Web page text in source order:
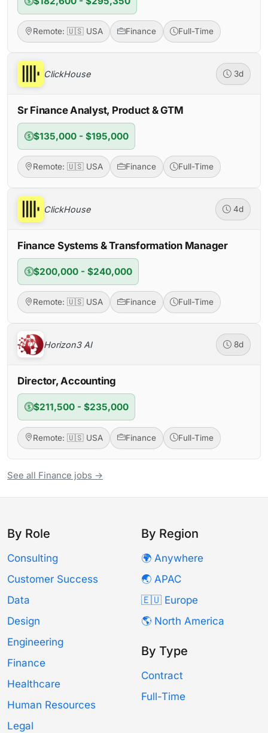
Remote: 🇺🇸 USA Finance Full-Time
ClickHouse 3d
Sr Finance Analyst, Product & GTM
$135,000 - $195,000
Remote: 🇺🇸 USA Finance Full-Time
ClickHouse 4d
Finance Systems & Transformation Manager
$200,000 - $240,000
Remote: 🇺🇸 USA Finance Full-Time
Horizon3 AI 8d
Director, Accounting
$211,500 - $235,000
Remote: 🇺🇸 USA Finance Full-Time
See all Finance jobs →
By Role
Consulting
Customer Success
Data
Design
Engineering
Finance
Healthcare
Human Resources
Legal
By Region
🌍 Anywhere
🌏 APAC
🇪🇺 Europe
🌎 North America
By Type
Contract
Full-Time